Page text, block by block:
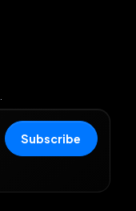
Subscribe